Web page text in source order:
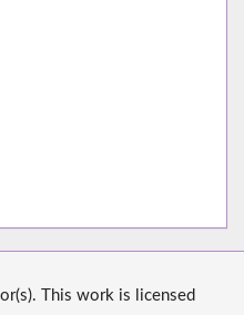
This work is licensed